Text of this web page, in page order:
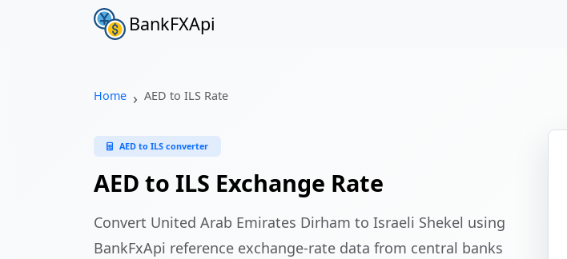
BankFXApi
Home AED to ILS Rate
AED to ILS converter
AED to ILS Exchange Rate
Convert United Arab Emirates Dirham to Israeli Shekel using
BankFxApi reference exchange-rate data from central banks